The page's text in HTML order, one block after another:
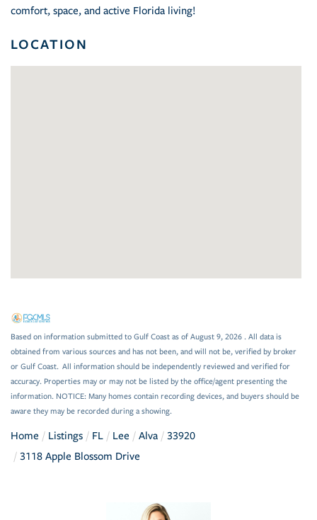
comfort, space, and active Florida living!
LOCATION
Based on information submitted to Gulf Coast as of August 9, 2026 . All data is
obtained from various sources and has not been, and will not be, verified by broker
or Gulf Coast. All information should be independently reviewed and verified for
accuracy. Properties may or may not be listed by the office/agent presenting the
information. NOTICE: Many homes contain recording devices, and buyers should be
aware they may be recorded during a showing.
Home Listings FL Lee Alva
33920
3118 Apple Blossom Drive